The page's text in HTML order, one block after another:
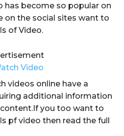
has become so popular on
on the social sites want to
of Video.
videos online have a
additional information
you too want to
pf video then read the full